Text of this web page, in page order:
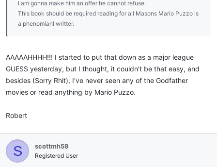
I am gonna make him an offer he cannot refuse.
This book should be required reading for all Masons Mario Puzzo is
a phenomianl writter.
AAAAAHHHH!!! I started to put that down as a major league
GUESS yesterday, but I thought, it couldn't be that easy, and
besides (Sorry Rhit), I've never seen any of the Godfather
movies or read anything by Mario Puzzo.
Robert
S scottmh59
Registered User